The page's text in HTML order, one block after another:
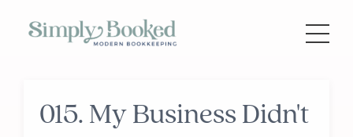
015. My Business Didn't